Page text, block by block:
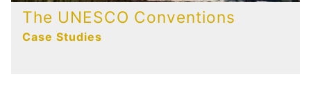
The UNESCO Conventions
Case Studies